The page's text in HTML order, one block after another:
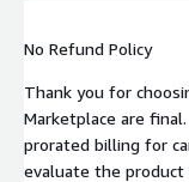
No Refund Policy
Thank you for
Marketplace are
prorated billing for
evaluate the